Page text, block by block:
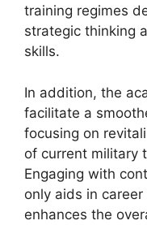
training regimes
strategic thinking
skills.
In addition, the
facilitate a
focusing on
of current military
Engaging with
only aids in
enhances the